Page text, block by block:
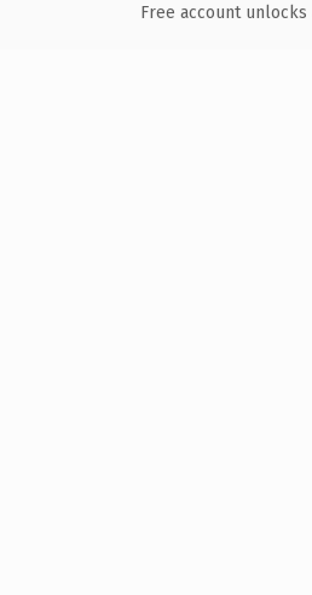
Free account